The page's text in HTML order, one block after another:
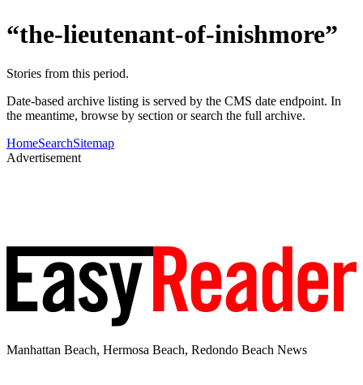
“the-lieutenant-of-inishmore”
Stories from this period.
Date-based archive listing is served by the CMS date endpoint. In
the meantime, browse by section or search the full archive.
HomeSearchSitemap
Advertisement
Manhattan Beach, Hermosa Beach, Redondo Beach News